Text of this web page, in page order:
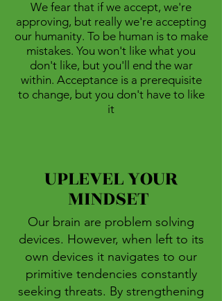
We fear that if we accept, we're
approving, but really we're accepting
our humanity. To be human is to make
mistakes. You won't like what you
don't like, but you'll end the war
within. Acceptance is a prerequisite
to change, but you don't have to like
it
Our brain are problem solving
devices. However, when left to its
own devices it navigates to our
primitive tendencies constantly
seeking threats. By strengthening
UPLEVEL YOUR
MINDSET